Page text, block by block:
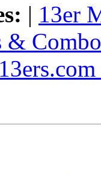
| 13er
&